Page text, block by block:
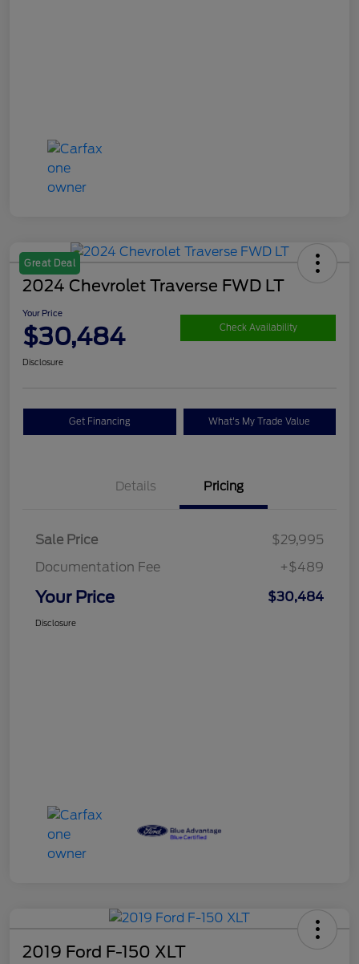
Great Deal
2024 Chevrolet Traverse FWD LT
Your Price
$30,484 Check Availability
Disclosure
Get Financing What's My Trade Value
Details Pricing
Sale Price
$29,995
Documentation Fee
+$489
Your Price $30,484
Disclosure
2019 Ford F-150 XLT